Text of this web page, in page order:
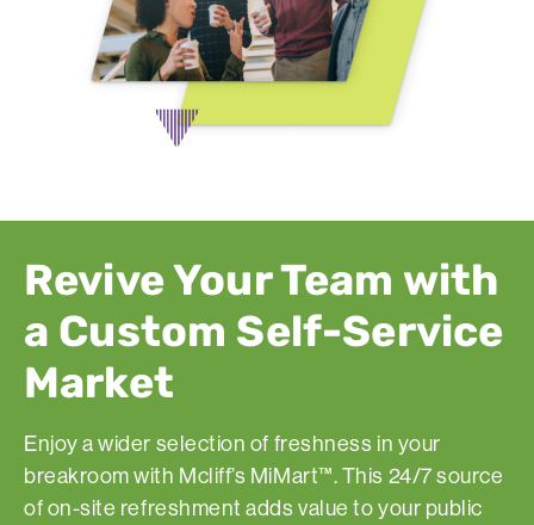
Revive Your Team with
a Custom Self-Service
Market
Enjoy a wider selection of freshness in your
breakroom with Mcliff’s MiMart™. This 24/7 source
of on-site refreshment adds value to your public